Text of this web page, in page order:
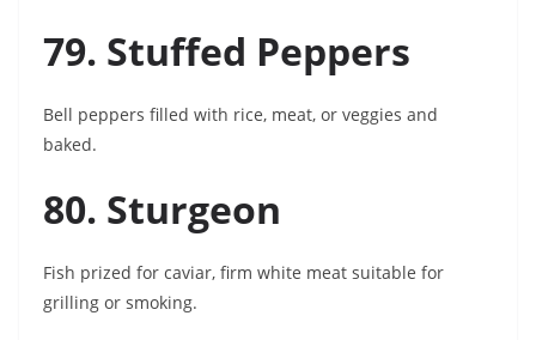
79. Stuffed Peppers
Bell peppers filled with rice, meat, or veggies and
baked.
80. Sturgeon
Fish prized for caviar, firm white meat suitable for
grilling or smoking.